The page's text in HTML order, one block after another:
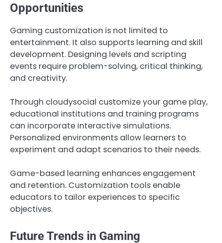
Opportunities
Gaming customization is not limited to
entertainment. It also supports learning and skill
development. Designing levels and scripting
events require problem-solving, critical thinking,
and creativity.
Through cloudysocial customize your game play,
educational institutions and training programs
can incorporate interactive simulations.
Personalized environments allow learners to
experiment and adapt scenarios to their needs.
Game-based learning enhances engagement
and retention. Customization tools enable
educators to tailor experiences to specific
objectives.
Future Trends in Gaming